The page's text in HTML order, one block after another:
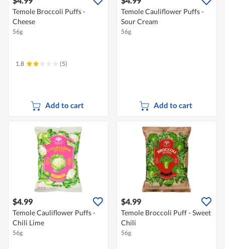
Temole Broccoli Puffs -
Cheese
56g
1.8 (5)
Add to cart
Temole Cauliflower Puffs -
Sour Cream
56g
Add to cart
$4.99
Temole Cauliflower Puffs -
Chili Lime
56g
$4.99
Temole Broccoli Puff - Sweet
Chili
56g